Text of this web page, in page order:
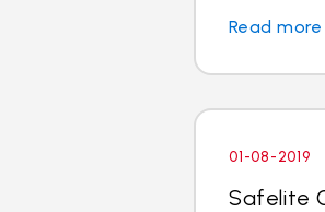
Read more
01-08-2019
Safelite